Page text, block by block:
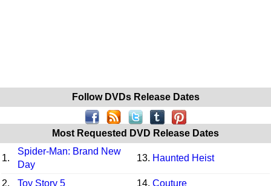
Follow DVDs Release Dates
Most Requested DVD Release Dates
1.
Spider-Man: Brand New
Day
13. Haunted Heist
2. Toy Story 5 14. Couture